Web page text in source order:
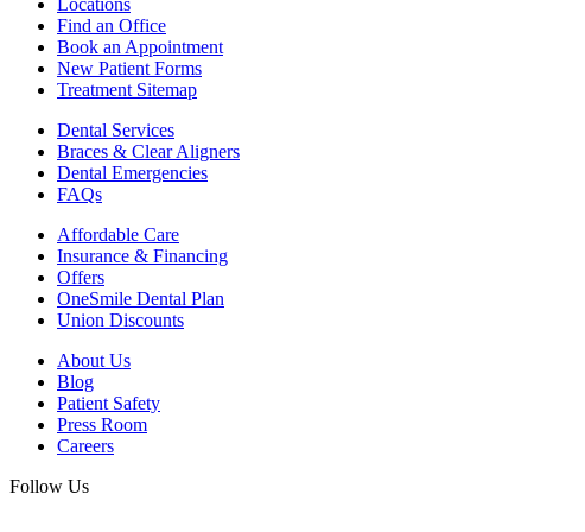
Find an Office
Book an Appointment
New Patient Forms
Treatment Sitemap
Dental Services
Braces & Clear Aligners
Dental Emergencies
FAQs
Affordable Care
Insurance & Financing
Offers
OneSmile Dental Plan
Union Discounts
About Us
Blog
Patient Safety
Press Room
Careers
Follow Us